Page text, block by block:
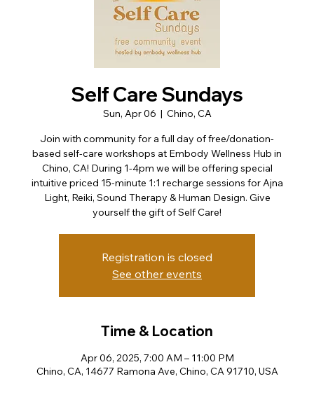
Self Care Sundays
Sun, Apr 06
  |
Chino, CA
Join with community for a full day of free/donation-
based self-care workshops at Embody Wellness Hub in
Chino, CA! During 1-4pm we will be offering special
intuitive priced 15-minute 1:1 recharge sessions for Ajna
Light, Reiki, Sound Therapy & Human Design. Give
yourself the gift of Self Care!
Registration is closed
See other events
Time & Location
Apr 06, 2025, 7:00 AM – 11:00 PM
Chino, CA, 14677 Ramona Ave, Chino, CA 91710, USA